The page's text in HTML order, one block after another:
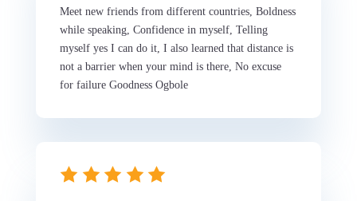
Meet new friends from different countries, Boldness
while speaking, Confidence in myself, Telling
myself yes I can do it, I also learned that distance is
not a barrier when your mind is there, No excuse
for failure Goodness Ogbole